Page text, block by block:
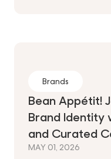
Brands
Bean Appétit!
Brand Identity
and Curated
MAY 01, 2026